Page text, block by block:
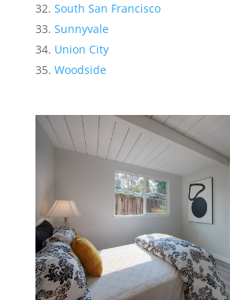
South San Francisco
Sunnyvale
Union City
Woodside